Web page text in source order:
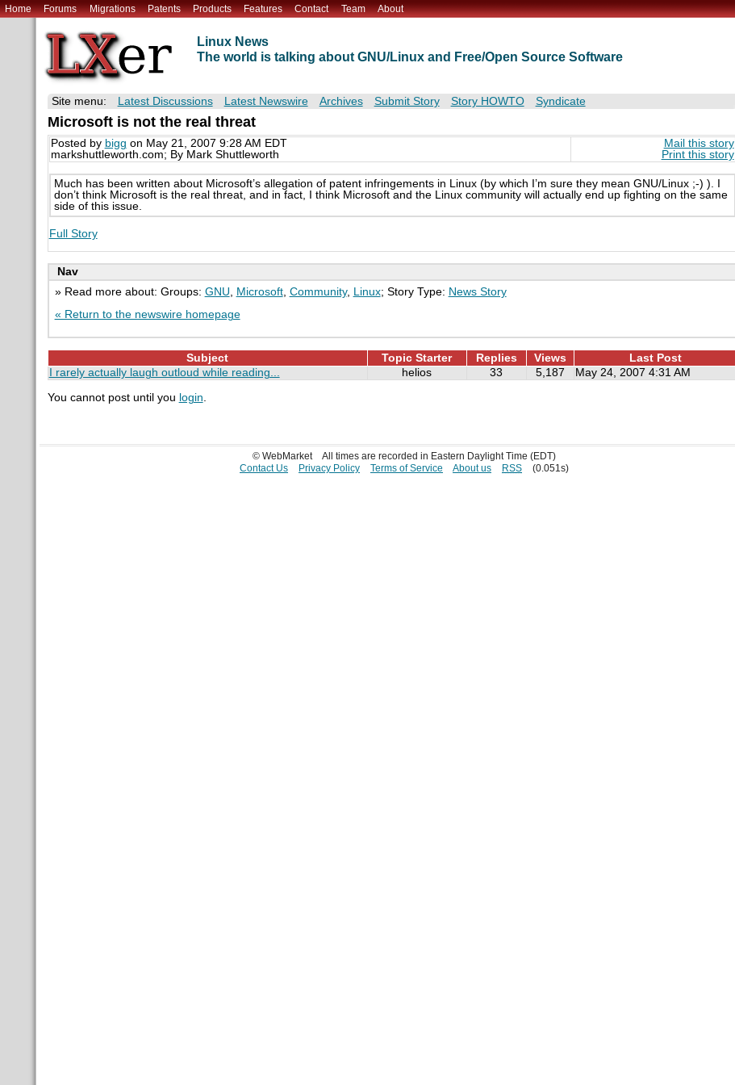
Home Forums Migrations Patents Products Features Contact Team About
Linux News
The world is talking about GNU/Linux and Free/Open Source Software
Site menu: Latest Discussions Latest Newswire Archives Submit Story Story HOWTO Syndicate
Microsoft is not the real threat
Posted by bigg on May 21, 2007 9:28 AM EDT
markshuttleworth.com; By Mark Shuttleworth
Mail this story
Print this story
Much has been written about Microsoft’s allegation of patent infringements in Linux (by which I’m sure they mean GNU/Linux ;-) ). I
don’t think Microsoft is the real threat, and in fact, I think Microsoft and the Linux community will actually end up fighting on the same
side of this issue.
Full Story
Nav
» Read more about: Groups: GNU Microsoft, Community, Linux; Story Type: News Story
« Return to the newswire homepage
Subject Topic Starter Replies Views
Last Post
I rarely actually laugh outloud while reading...
helios 33 5,187 May 24, 2007 4:31 AM
You cannot post until you login.
© WebMarket
All times are recorded in Eastern Daylight Time (EDT)
Contact Us
Privacy Policy Terms of Service About us RSS (0.051s)